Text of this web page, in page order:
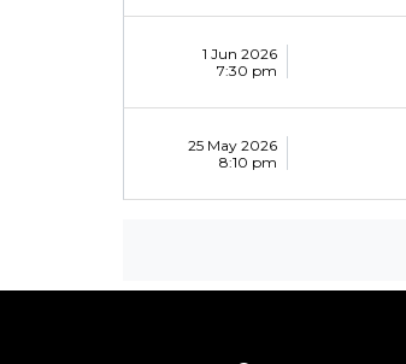
1 Jun 2026
7:30 pm
25 May 2026
8:10 pm